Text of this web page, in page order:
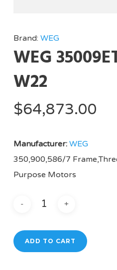
Brand: WEG
WEG
W22
$64,873.00
Manufacturer: WEG
350,900,586/7
Purpose Motors
ADD TO CART